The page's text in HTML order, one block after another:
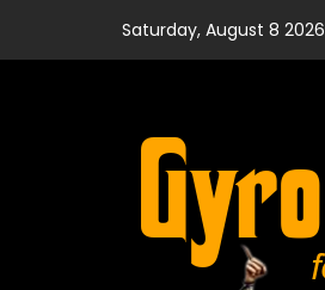
content
Saturday, August 8 2026